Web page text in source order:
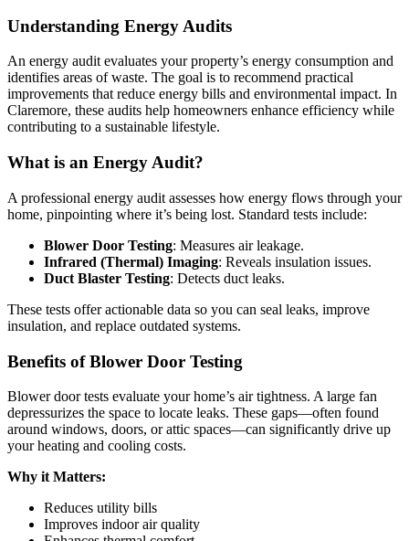
Understanding Energy Audits
An energy audit evaluates your property’s energy consumption and
identifies areas of waste. The goal is to recommend practical
improvements that reduce energy bills and environmental impact. In
Claremore, these audits help homeowners enhance efficiency while
contributing to a sustainable lifestyle.
What is an Energy Audit?
A professional energy audit assesses how energy flows through your
home, pinpointing where it’s being lost. Standard tests include:
Blower Door Testing: Measures air leakage.
Infrared (Thermal) Imaging: Reveals insulation issues.
Duct Blaster Testing: Detects duct leaks.
These tests offer actionable data so you can seal leaks, improve
insulation, and replace outdated systems.
Benefits of Blower Door Testing
Blower door tests evaluate your home’s air tightness. A large fan
depressurizes the space to locate leaks. These gaps—often found
around windows, doors, or attic spaces—can significantly drive up
your heating and cooling costs.
Why it Matters:
Reduces utility bills
Improves indoor air quality